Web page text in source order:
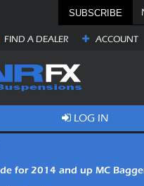
SUBSCRIBE
FIND A DEALER ACCOUNT
LOG IN
for 2014 and up MC